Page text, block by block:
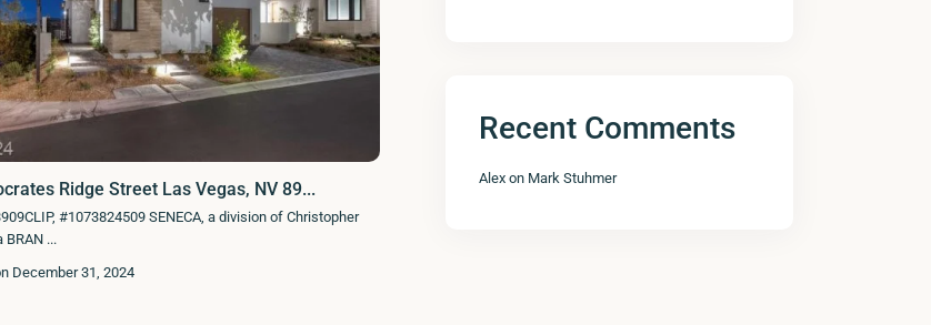
Ridge Street Las Vegas, NV 89...
#1073824509 SENECA, a division of Christopher
BRAN ...
December 31, 2024
Recent Comments
Alex on Mark Stuhmer